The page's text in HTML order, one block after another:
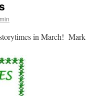
in March!